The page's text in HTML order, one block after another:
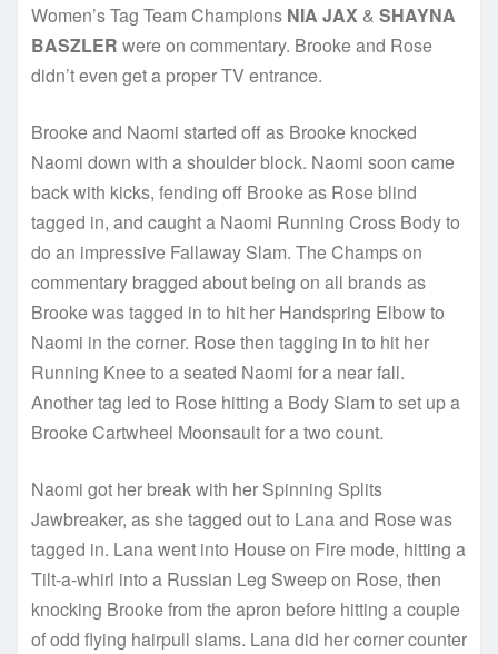
Women’s Tag Team Champions NIA JAX & SHAYNA
BASZLER were on commentary. Brooke and Rose
didn’t even get a proper TV entrance.
Brooke and Naomi started off as Brooke knocked
Naomi down with a shoulder block. Naomi soon came
back with kicks, fending off Brooke as Rose blind
tagged in, and caught a Naomi Running Cross Body to
do an impressive Fallaway Slam. The Champs on
commentary bragged about being on all brands as
Brooke was tagged in to hit her Handspring Elbow to
Naomi in the corner. Rose then tagging in to hit her
Running Knee to a seated Naomi for a near fall.
Another tag led to Rose hitting a Body Slam to set up a
Brooke Cartwheel Moonsault for a two count.
Naomi got her break with her Spinning Splits
Jawbreaker, as she tagged out to Lana and Rose was
tagged in. Lana went into House on Fire mode, hitting a
Tilt-a-whirl into a Russian Leg Sweep on Rose, then
knocking Brooke from the apron before hitting a couple
of odd flying hairpull slams. Lana did her corner counter